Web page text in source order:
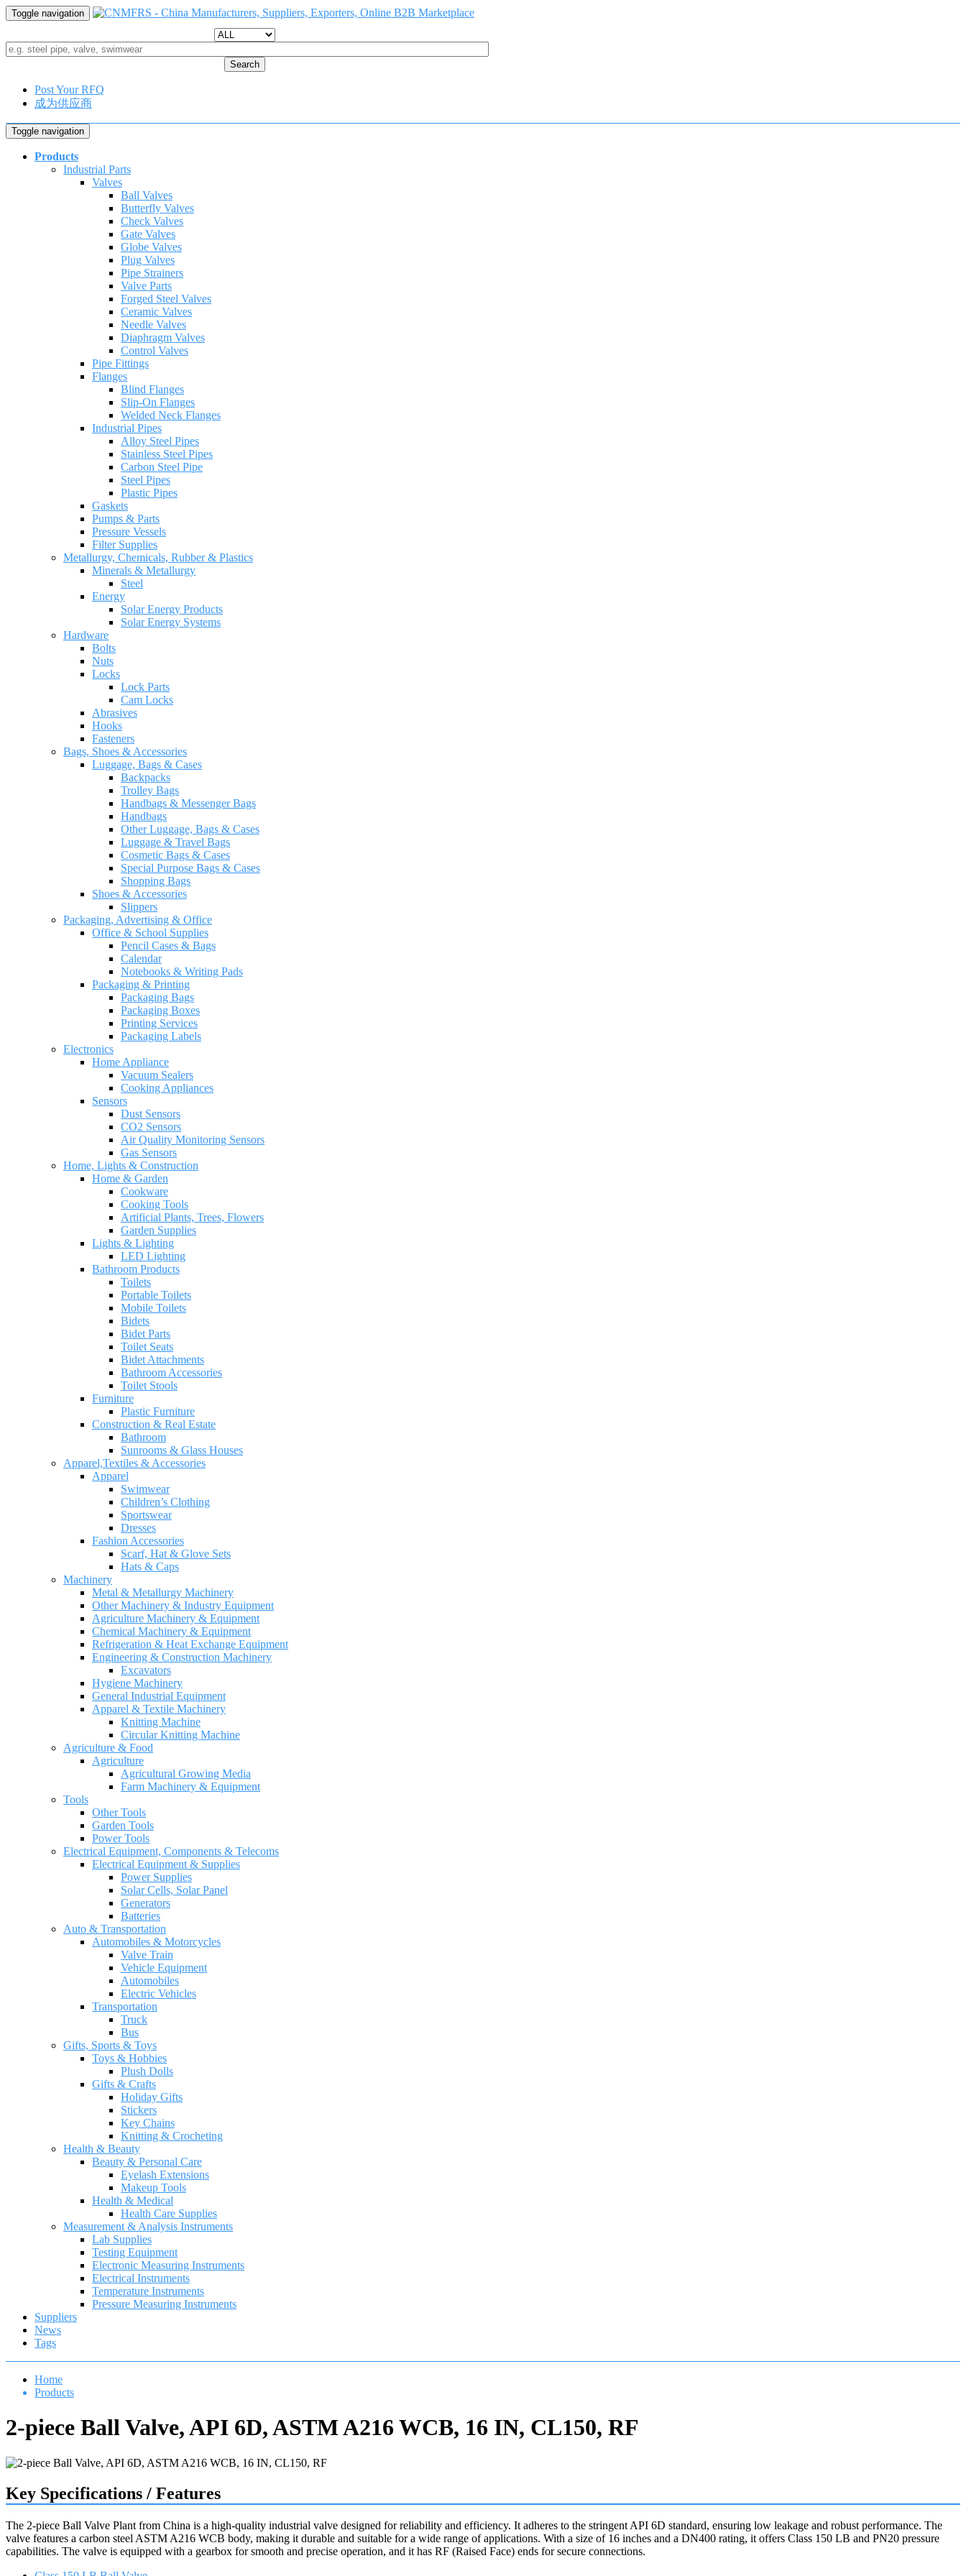
Toggle navigation
Search
Post Your RFQ
成为供应商
Toggle navigation
Products
Industrial Parts
Valves
Ball Valves
Butterfly Valves
Check Valves
Gate Valves
Globe Valves
Plug Valves
Pipe Strainers
Valve Parts
Forged Steel Valves
Ceramic Valves
Needle Valves
Diaphragm Valves
Control Valves
Pipe Fittings
Flanges
Blind Flanges
Slip-On Flanges
Welded Neck Flanges
Industrial Pipes
Alloy Steel Pipes
Stainless Steel Pipes
Carbon Steel Pipe
Steel Pipes
Plastic Pipes
Gaskets
Pumps & Parts
Pressure Vessels
Filter Supplies
Metallurgy, Chemicals, Rubber & Plastics
Minerals & Metallurgy
Steel
Energy
Solar Energy Products
Solar Energy Systems
Hardware
Bolts
Nuts
Locks
Lock Parts
Cam Locks
Abrasives
Hooks
Fasteners
Bags, Shoes & Accessories
Luggage, Bags & Cases
Backpacks
Trolley Bags
Handbags & Messenger Bags
Handbags
Other Luggage, Bags & Cases
Luggage & Travel Bags
Cosmetic Bags & Cases
Special Purpose Bags & Cases
Shopping Bags
Shoes & Accessories
Slippers
Packaging, Advertising & Office
Office & School Supplies
Pencil Cases & Bags
Calendar
Notebooks & Writing Pads
Packaging & Printing
Packaging Bags
Packaging Boxes
Printing Services
Packaging Labels
Electronics
Home Appliance
Vacuum Sealers
Cooking Appliances
Sensors
Dust Sensors
CO2 Sensors
Air Quality Monitoring Sensors
Gas Sensors
Home, Lights & Construction
Home & Garden
Cookware
Cooking Tools
Artificial Plants, Trees, Flowers
Garden Supplies
Lights & Lighting
LED Lighting
Bathroom Products
Toilets
Portable Toilets
Mobile Toilets
Bidets
Bidet Parts
Toilet Seats
Bidet Attachments
Bathroom Accessories
Toilet Stools
Furniture
Plastic Furniture
Construction & Real Estate
Bathroom
Sunrooms & Glass Houses
Apparel,Textiles & Accessories
Apparel
Swimwear
Children’s Clothing
Sportswear
Dresses
Fashion Accessories
Scarf, Hat & Glove Sets
Hats & Caps
Machinery
Metal & Metallurgy Machinery
Other Machinery & Industry Equipment
Agriculture Machinery & Equipment
Chemical Machinery & Equipment
Refrigeration & Heat Exchange Equipment
Engineering & Construction Machinery
Excavators
Hygiene Machinery
General Industrial Equipment
Apparel & Textile Machinery
Knitting Machine
Circular Knitting Machine
Agriculture & Food
Agriculture
Agricultural Growing Media
Farm Machinery & Equipment
Tools
Other Tools
Garden Tools
Power Tools
Electrical Equipment, Components & Telecoms
Electrical Equipment & Supplies
Power Supplies
Solar Cells, Solar Panel
Generators
Batteries
Auto & Transportation
Automobiles & Motorcycles
Valve Train
Vehicle Equipment
Automobiles
Electric Vehicles
Transportation
Truck
Bus
Gifts, Sports & Toys
Toys & Hobbies
Plush Dolls
Gifts & Crafts
Holiday Gifts
Stickers
Key Chains
Knitting & Crocheting
Health & Beauty
Beauty & Personal Care
Eyelash Extensions
Makeup Tools
Health & Medical
Health Care Supplies
Measurement & Analysis Instruments
Lab Supplies
Testing Equipment
Electronic Measuring Instruments
Electrical Instruments
Temperature Instruments
Pressure Measuring Instruments
Suppliers
News
Tags
Home
Products
2-piece Ball Valve, API 6D, ASTM A216 WCB, 16 IN, CL150, RF
Key Specifications / Features
The 2-piece Ball Valve Plant from China is a high-quality industrial valve designed for reliability and efficiency. It adheres to the stringent API 6D standard, ensuring low leakage and robust performance. The
valve features a carbon steel ASTM A216 WCB body, making it durable and suitable for a wide range of applications. With a size of 16 inches and a DN400 rating, it offers Class 150 LB and PN20 pressure
capabilities. The valve is equipped with a gearbox for smooth and precise operation, and it has RF (Raised Face) ends for secure connections.